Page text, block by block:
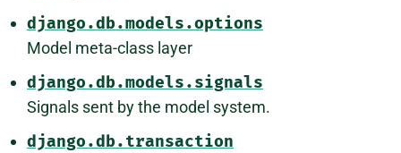
django.db.models.options
Model meta-class layer
django.db.models.signals
Signals sent by the model system.
django.db.transaction